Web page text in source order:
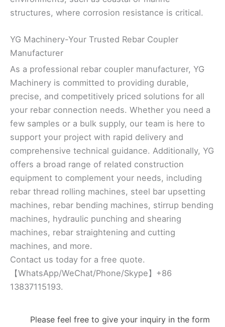
structures, where corrosion resistance is critical.
YG Machinery-Your Trusted Rebar Coupler
Manufacturer
As a professional rebar coupler manufacturer, YG
Machinery is committed to providing durable,
precise, and competitively priced solutions for all
your rebar connection needs. Whether you need a
few samples or a bulk supply, our team is here to
support your project with rapid delivery and
comprehensive technical guidance. Additionally, YG
offers a broad range of related construction
equipment to complement your needs, including
rebar thread rolling machines, steel bar upsetting
machines, rebar bending machines, stirrup bending
machines, hydraulic punching and shearing
machines, rebar straightening and cutting
machines, and more.
Contact us today for a free quote.
【WhatsApp/WeChat/Phone/Skype】+86
13837115193.
Please feel free to give your inquiry in the form